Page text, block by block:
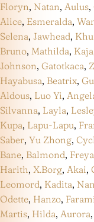
Floryn, Natan, Aulus,
Alice, Esmeralda,
Selena, Jawhead,
Bruno, Mathilda, Kaja
Johnson, Gatotkaca,
Hayabusa, Beatrix,
Aldous, Luo Yi,
Silvanna, Layla,
Kupa, Lapu-Lapu,
Saber, Yu Zhong,
Bane, Balmond, Freya
Harith, X.Borg, Akai,
Leomord, Kadita,
Odette, Hanzo,
Martis, Hilda, Aurora,